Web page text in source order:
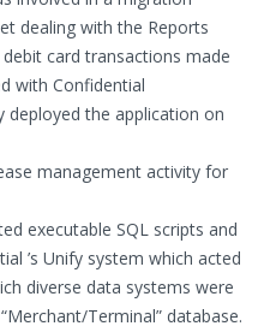
dealing with the Reports
card transactions made
with Confidential
deployed the application on
management activity for
executable SQL scripts and
’s Unify system which acted
diverse data systems were
Terminal” database.